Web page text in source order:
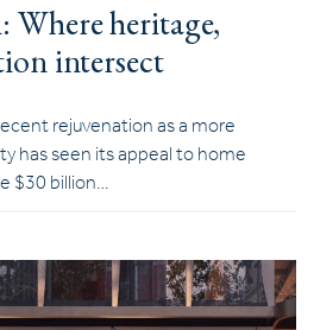
Where heritage,
intersect
rejuvenation as a more
has seen its appeal to home
$30 billion…